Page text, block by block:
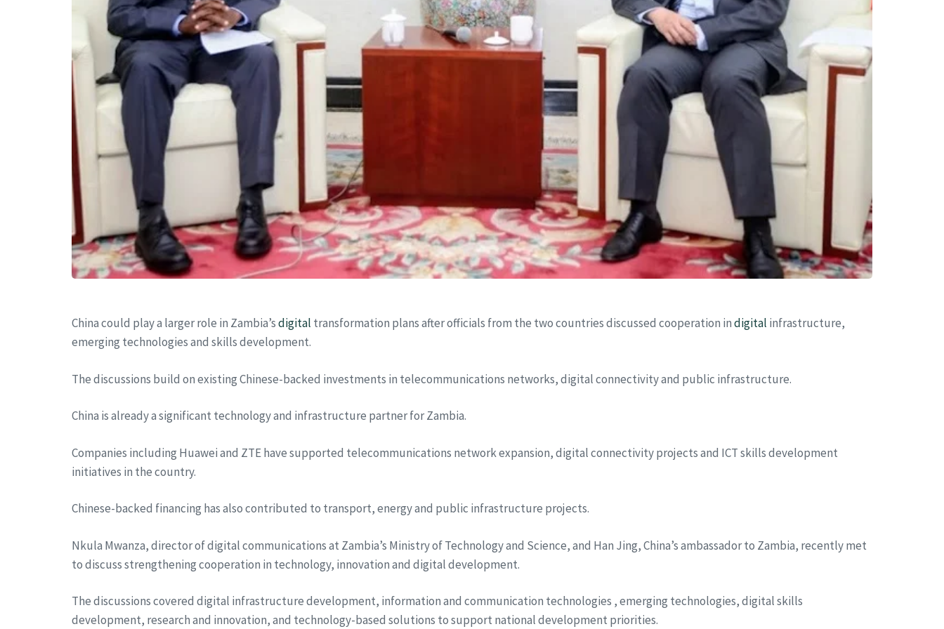
China could play a larger role in Zambia’sdigital transformation plans after officials from the two countries discussed cooperation indigital infrastructure,
emerging technologies and skills development.
The discussions build on existing Chinese-backed investments in telecommunications networks, digital connectivity and public infrastructure.
China is already a significant technology and infrastructure partner for Zambia.
Companies including Huawei and ZTE have supported telecommunications network expansion, digital connectivity projects and ICT skills development
initiatives in the country.
Chinese-backed financing has also contributed to transport, energy and public infrastructure projects.
Nkula Mwanza, director of digital communications at Zambia’s Ministry of Technology and Science, and Han Jing, China’s ambassador to Zambia, recently met
to discuss strengthening cooperation in technology, innovation and digital development.
The discussions covered digital infrastructure development, information and communication technologies , emerging technologies, digital skills
development, research and innovation, and technology-based solutions to support national development priorities.